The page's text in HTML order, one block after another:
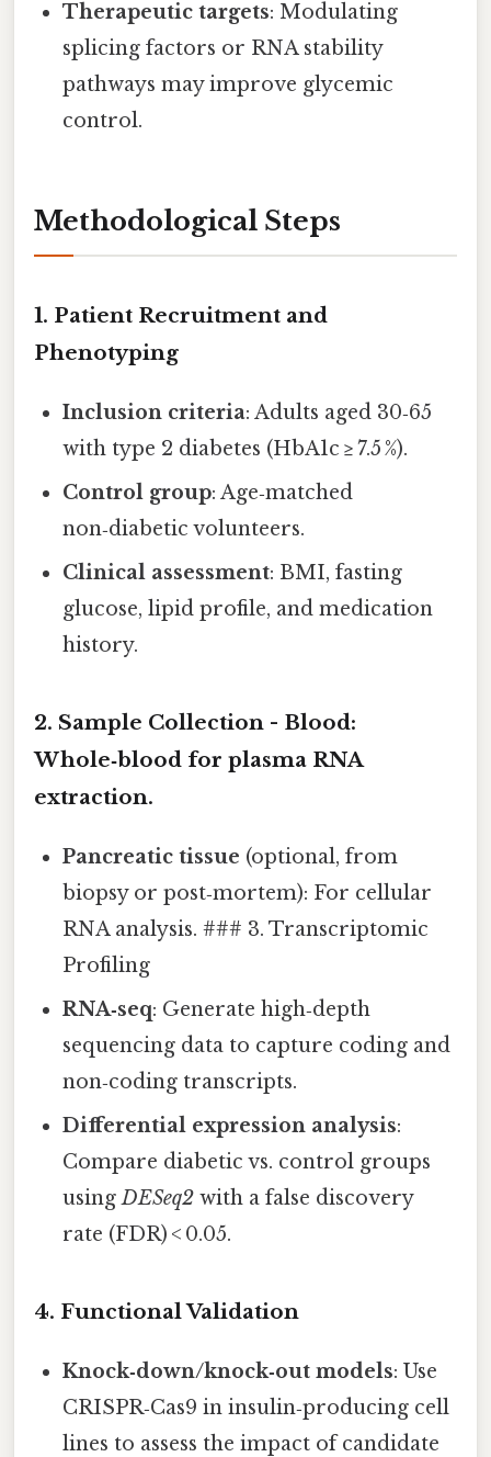
Therapeutic targets: Modulating
splicing factors or RNA stability
pathways may improve glycemic
control.
Methodological Steps
1. Patient Recruitment and
Phenotyping
Inclusion criteria: Adults aged 30‑65
with type 2 diabetes (HbA1c ≥ 7.5 %).
Control group: Age‑matched
non‑diabetic volunteers.
Clinical assessment: BMI, fasting
glucose, lipid profile, and medication
history.
2. Sample Collection - Blood:
Whole‑blood for plasma RNA
extraction.
Pancreatic tissue (optional, from
biopsy or post‑mortem): For cellular
RNA analysis. ### 3. Transcriptomic
Profiling
RNA‑seq: Generate high‑depth
sequencing data to capture coding and
non‑coding transcripts.
Differential expression analysis:
Compare diabetic vs. control groups
usingDESeq2 with a false discovery
rate (FDR) < 0.05.
4. Functional Validation
Knock‑down/knock‑out models: Use
CRISPR‑Cas9 in insulin‑producing cell
lines to assess the impact of candidate